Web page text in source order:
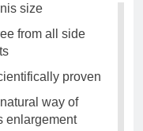
size
from all side
proven
way of
enlargement